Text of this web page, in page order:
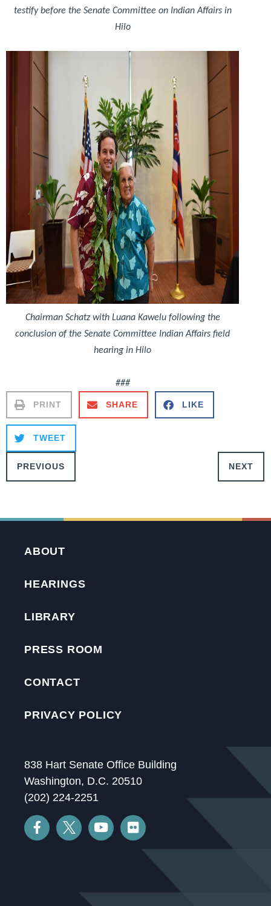
testify before the Senate Committee on Indian Affairs in
Hilo
Chairman Schatz with Luana Kawelu following the
conclusion of the Senate Committee Indian Affairs field
hearing in Hilo
###
PRINT SHARE LIKE
TWEET
PREVIOUS NEXT
ABOUT
HEARINGS
LIBRARY
PRESS ROOM
CONTACT
PRIVACY POLICY
838 Hart Senate Office Building
Washington, D.C. 20510
(202) 224-2251